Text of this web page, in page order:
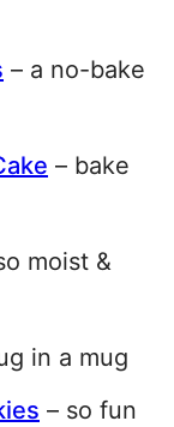
– a no-bake
– bake
moist &
in a mug
– so fun